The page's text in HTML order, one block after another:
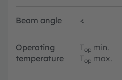
Beam angle ∢
Operating
temperature
Top min.
Top max.